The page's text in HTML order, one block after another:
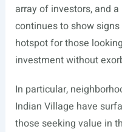
array of investors, and a
continues to show
hotspot for those
investment without
In particular,
Indian Village have
those seeking value in